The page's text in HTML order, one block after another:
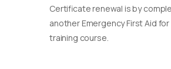
Certificate renewal is by
another Emergency First Aid
training course.